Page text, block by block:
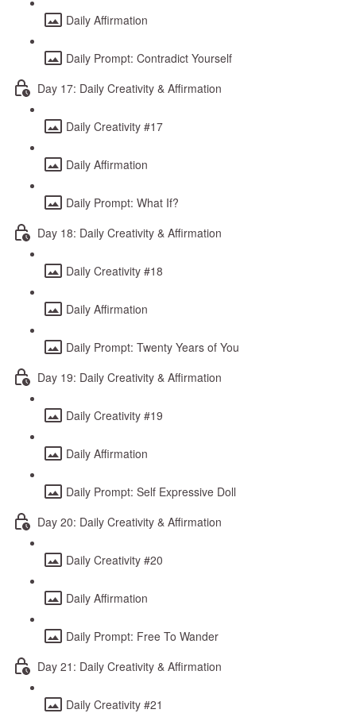
Daily Affirmation
Daily Prompt: Contradict Yourself
Day 17: Daily Creativity & Affirmation
Daily Creativity #17
Daily Affirmation
Daily Prompt: What If?
Day 18: Daily Creativity & Affirmation
Daily Creativity #18
Daily Affirmation
Daily Prompt: Twenty Years of You
Day 19: Daily Creativity & Affirmation
Daily Creativity #19
Daily Affirmation
Daily Prompt: Self Expressive Doll
Day 20: Daily Creativity & Affirmation
Daily Creativity #20
Daily Affirmation
Daily Prompt: Free To Wander
Day 21: Daily Creativity & Affirmation
Daily Creativity #21